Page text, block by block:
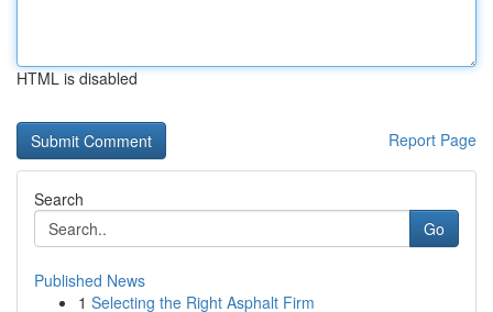
HTML is disabled
Report Page
Search
Go
Published News
1 Selecting the Right Asphalt Firm